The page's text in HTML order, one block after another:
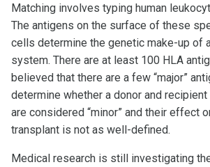
Matching involves typing human
The antigens on the surface of these
cells determine the genetic make-up of
system. There are at least 100 HLA
believed that there are a few “major”
determine whether a donor and recipient
are considered “minor” and their effect
transplant is not as well-defined.
Medical research is still investigating